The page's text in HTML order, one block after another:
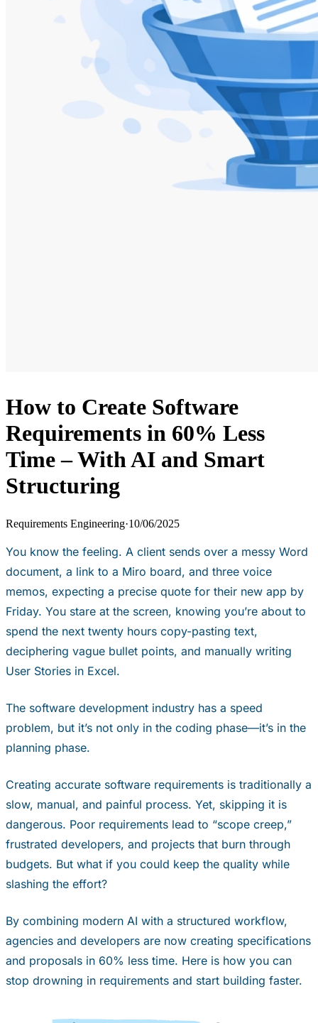
How to Create Software
Requirements in 60% Less
Time – With AI and Smart
Structuring
Requirements Engineering·10/06/2025
You know the feeling. A client sends over a messy Word
document, a link to a Miro board, and three voice
memos, expecting a precise quote for their new app by
Friday. You stare at the screen, knowing you’re about to
spend the next twenty hours copy-pasting text,
deciphering vague bullet points, and manually writing
User Stories in Excel.
The software development industry has a speed
problem, but it’s not only in the coding phase—it’s in the
planning phase.
Creating accurate software requirements is traditionally a
slow, manual, and painful process. Yet, skipping it is
dangerous. Poor requirements lead to “scope creep,”
frustrated developers, and projects that burn through
budgets. But what if you could keep the quality while
slashing the effort?
By combining modern AI with a structured workflow,
agencies and developers are now creating specifications
and proposals in 60% less time. Here is how you can
stop drowning in requirements and start building faster.